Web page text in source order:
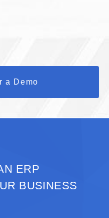
a Demo
ERP
BUSINESS